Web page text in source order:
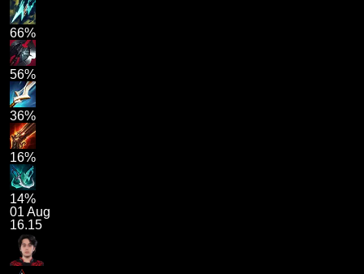
66%
56%
36%
16%
14%
01 Aug
16.15